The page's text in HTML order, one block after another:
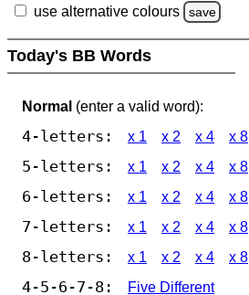
use alternative colours save
Today's BB Words
Normal (enter a valid word):
4-letters: x 1 x 2 x 4 x 8
5-letters: x 1 x 2 x 4 x 8
6-letters: x 1 x 2 x 4 x 8
7-letters: x 1 x 2 x 4 x 8
8-letters: x 1 x 2 x 4 x 8
4-5-6-7-8:
Five Different